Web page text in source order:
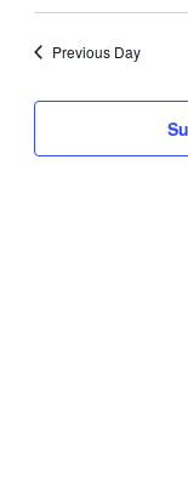
Previous Day